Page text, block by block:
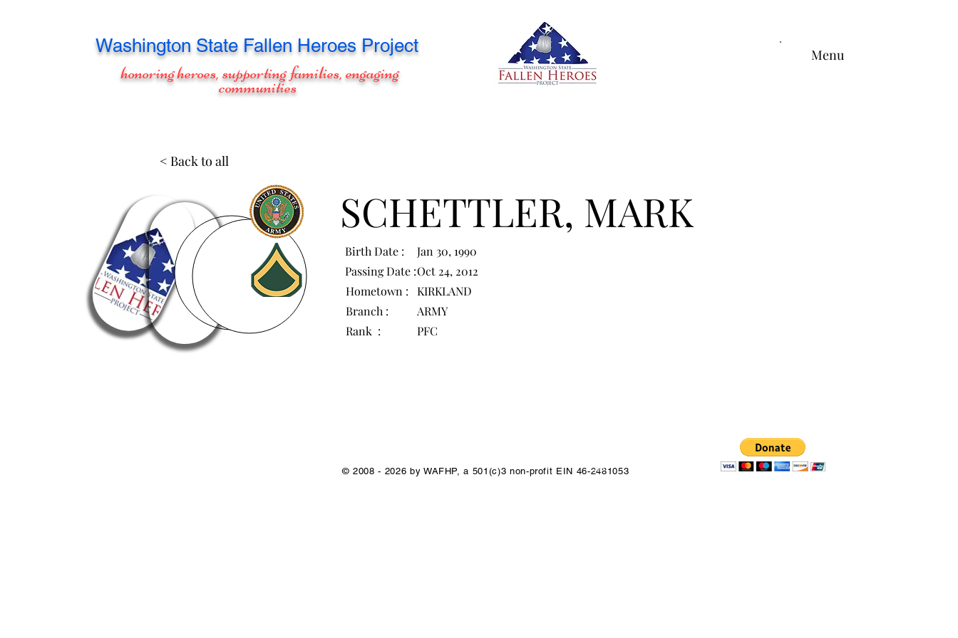
Washington State Fallen Heroes Project
honoring heroes, supporting families, engaging
communities
Menu
< Back to all
SCHETTLER, MARK
Birth Date :
Jan 30, 1990
Passing Date :Oct 24, 2012
Hometown :
KIRKLAND
Branch :
ARMY
Rank :
PFC
© 2008 - 2026 by WAFHP, a 501(c)3 non-profit EIN 46-2481053
1/1